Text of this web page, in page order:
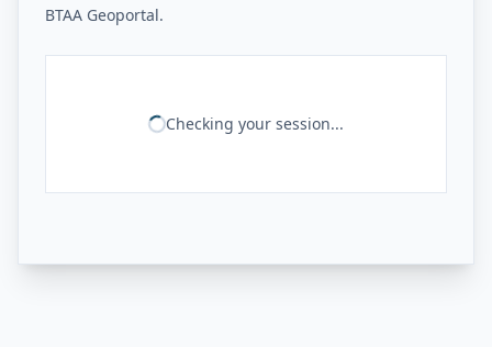
BTAA Geoportal.
Checking your session...